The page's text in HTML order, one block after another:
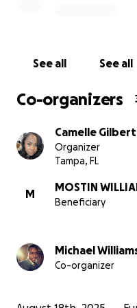
celebrate Ruth’s life
goal is not met on time
See all See all
Co-organizers
Camelle Gilbert
Organizer
Tampa, FL
M
MOSTIN
Beneficiary
Michael
Co-organizer